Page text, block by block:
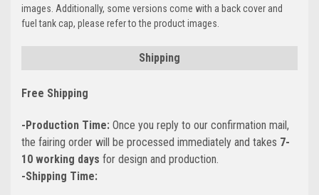
images. Additionally, some versions come with a back cover and
fuel tank cap, please refer to the product images.
Shipping
Free Shipping
-Production Time: Once you reply to our confirmation mail,
the fairing order will be processed immediately and takes 7-
10 working days for design and production.
-Shipping Time: